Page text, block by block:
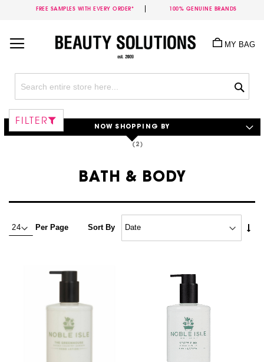
FREE SAMPLES WITH EVERY ORDER* 100% GENUINE BRANDS
Content
MY BAG
BATH & BODY
Per Page Sort By
FILTER
NOW SHOPPING BY